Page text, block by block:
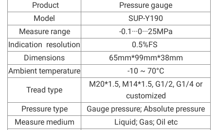
Product
Pressure gauge
Model
SUP-Y190
Measure range
-0.1···0···25MPa
Indication resolution
0.5%FS
Dimensions
65mm*99mm*38mm
Ambient temperature
-10 ~ 70°C
Tread type
M20*1.5, M14*1.5, G1/2, G1/4 or
customized
Pressure type
Gauge pressure; Absolute pressure
Measure medium
Liquid; Gas; Oil etc